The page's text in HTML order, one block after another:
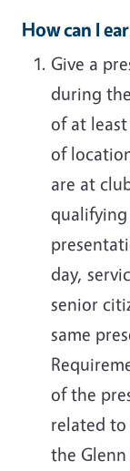
How can I
Give a
during
of at
of
are at
day,
senior
same
of the
related
the